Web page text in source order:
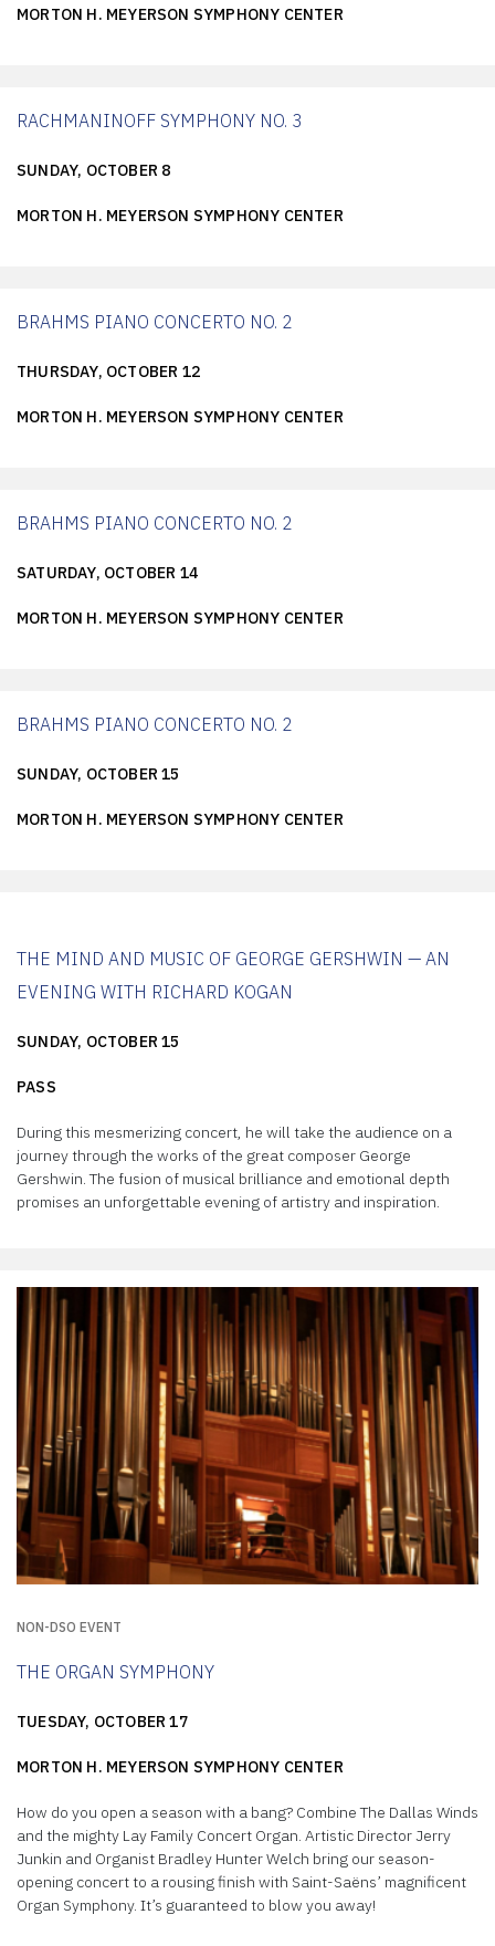
MORTON H. MEYERSON SYMPHONY CENTER
RACHMANINOFF SYMPHONY NO. 3
SUNDAY, OCTOBER 8
MORTON H. MEYERSON SYMPHONY CENTER
BRAHMS PIANO CONCERTO NO. 2
THURSDAY, OCTOBER 12
MORTON H. MEYERSON SYMPHONY CENTER
BRAHMS PIANO CONCERTO NO. 2
SATURDAY, OCTOBER 14
MORTON H. MEYERSON SYMPHONY CENTER
BRAHMS PIANO CONCERTO NO. 2
SUNDAY, OCTOBER 15
MORTON H. MEYERSON SYMPHONY CENTER
THE MIND AND MUSIC OF GEORGE GERSHWIN — AN
EVENING WITH RICHARD KOGAN
SUNDAY, OCTOBER 15
PASS
During this mesmerizing concert, he will take the audience on a
journey through the works of the great composer George
Gershwin. The fusion of musical brilliance and emotional depth
promises an unforgettable evening of artistry and inspiration.
NON-DSO EVENT
THE ORGAN SYMPHONY
TUESDAY, OCTOBER 17
MORTON H. MEYERSON SYMPHONY CENTER
How do you open a season with a bang? Combine The Dallas Winds
and the mighty Lay Family Concert Organ. Artistic Director Jerry
Junkin and Organist Bradley Hunter Welch bring our season-
opening concert to a rousing finish with Saint-Saëns’ magnificent
Organ Symphony. It’s guaranteed to blow you away!